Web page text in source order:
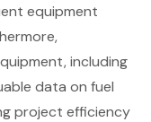
equipment
including
data on fuel
project efficiency